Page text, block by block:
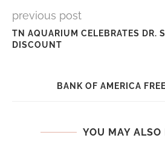
previous post
TN AQUARIUM CELEBRATES DR.
DISCOUNT
BANK OF AMERICA
YOU MAY ALSO